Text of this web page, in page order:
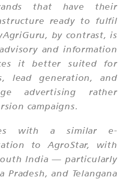
that have their
ready to fulfil
by contrast, is
and information
it better suited for
lead generation, and
advertising rather
campaigns.
with a similar e-
to AgroStar, with
India — particularly
Pradesh, and Telangana